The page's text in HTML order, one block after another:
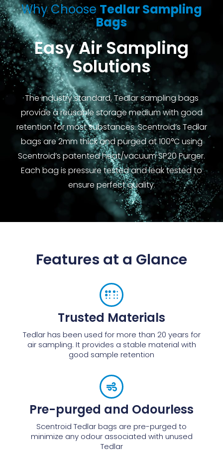
Why Choose Tedlar Sampling
Bags
Easy Air Sampling
Solutions
The industry standard, Tedlar sampling bags
provide a reusable storage medium with good
retention for most substances. Scentroid’s Tedlar
bags are 2mm thick and purged at 100°C using
Scentroid’s patented heat/vacuum SP20 Purger.
Each bag is pressure tested and leak tested to
ensure perfect quality.
Features at a Glance
Trusted Materials
Tedlar has been used for more than 20 years for
air sampling. It provides a stable material with
good sample retention
Pre-purged and Odourless
Scentroid Tedlar bags are pre-purged to
minimize any odour associated with unused
Tedlar